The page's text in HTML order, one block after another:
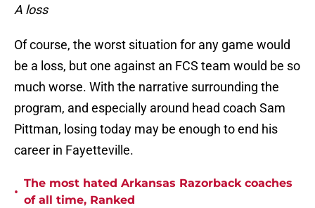
A loss
Of course, the worst situation for any game would
be a loss, but one against an FCS team would be so
much worse. With the narrative surrounding the
program, and especially around head coach Sam
Pittman, losing today may be enough to end his
career in Fayetteville.
•
The most hated Arkansas Razorback coaches
of all time, Ranked